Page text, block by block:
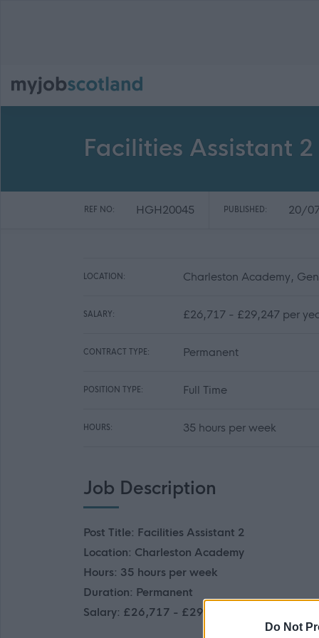
Do Not
Facilities Assistant
REF NO: HGH20045 PUBLISHED: 20/
LOCATION: Charleston Academy,
SALARY: £26,717 - £29,247 per
CONTRACT TYPE: Permanent
POSITION TYPE: Full Time
HOURS: 35 hours per week
Job Description
Post Title: Facilities Assistant 2
Location: Charleston Academy
Hours: 35 hours per week
Duration: Permanent
Salary: £26,717 - £29,247 p.a.